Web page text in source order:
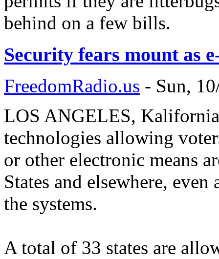
behind on a few bills.
Security fears mount as
FreedomRadio.us - Sun,
LOS ANGELES,
technologies allowing
or other electronic means
States and elsewhere,
the systems.
A total of 33 states are